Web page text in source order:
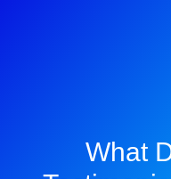
What